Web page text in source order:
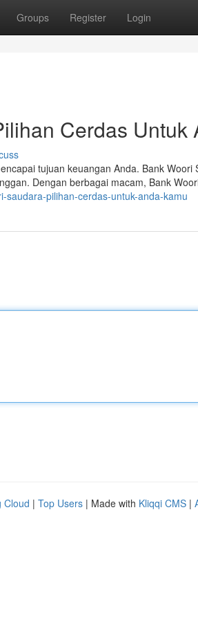
Groups Register Login
Cerdas Untuk
tujuan keuangan Anda. Bank
Dengan berbagai macam, Bank
saudara-pilihan-cerdas-untuk-anda-kamu
Cloud | Top Users | Made with Kliqqi CMS |